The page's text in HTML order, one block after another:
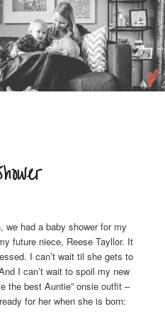
we had a baby shower for my
future niece, Reese Tayllor. It
I can’t wait til she gets to
I can’t wait to spoil my new
the best Auntie” onsie outfit –
for her when she is born: